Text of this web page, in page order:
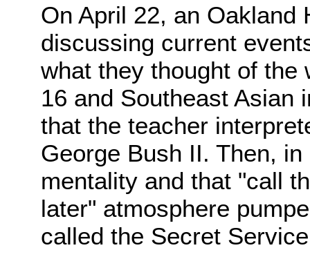
On April 22, an Oakland
discussing current
what they thought of the
16 and Southeast Asian
that the teacher
George Bush II. Then,
mentality and that "call
later" atmosphere
called the Secret